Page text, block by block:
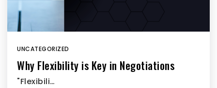
UNCATEGORIZED
Why Flexibility is Key in Negotiations
"Flexibili…